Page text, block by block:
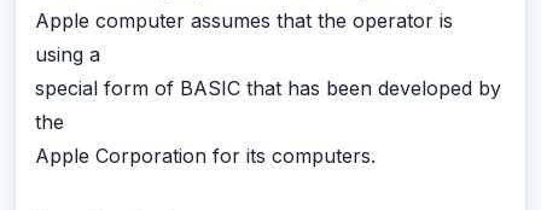
Apple computer assumes that the operator is
using a
special form of BASIC that has been developed by
the
Apple Corporation for its computers.